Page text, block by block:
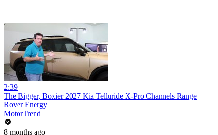
2:39
The Bigger, Boxier 2027 Kia Telluride X-Pro Channels Range
Rover Energy
MotorTrend
8 months ago